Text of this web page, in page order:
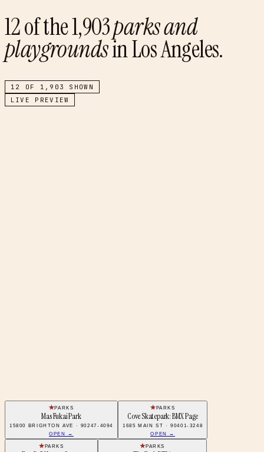
12of the1,903parks and
playgroundsinLos Angeles.
12 OF 1,903
SHOWN
LIVE PREVIEW
PARKS
Mas Fukai Park
15800 BRIGHTON AVE · 90247-4094
OPEN →
PARKS
Cove Skatepark: BMX Page
1685 MAIN ST · 90401-3248
OPEN →
PARKS
PARKS